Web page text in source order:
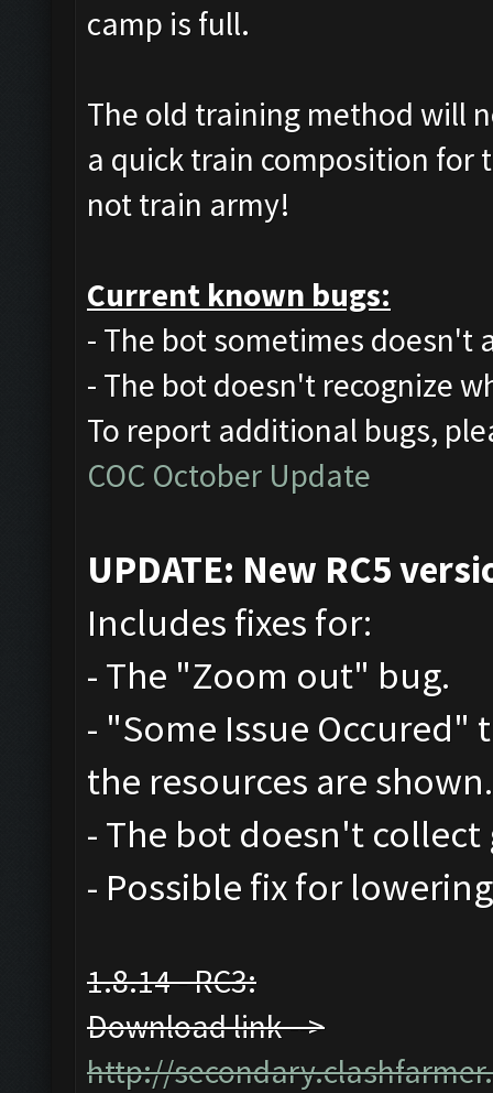
camp is full.
The old training method will
a quick train composition for
not train army!
Current known bugs:
- The bot sometimes doesn't
- The bot doesn't recognize
To report additional bugs,
COC October Update
UPDATE: New RC5
Includes fixes for:
- The "Zoom out" bug.
- "Some Issue
the resources are
- The bot doesn't collect
- Possible fix for
1.8.14 - RC3:
Download link -->
http://